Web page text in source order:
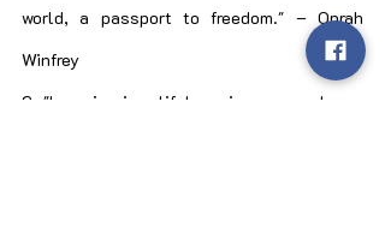
world, a passport to freedom." – Oprah
Winfrey
2. "Learning is a lifelong journey; embrace